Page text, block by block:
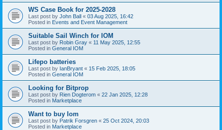
WS Case Book for 2025-2028
Last post by John Ball « 03 Aug 2025, 16:42
Posted in Events and Event Management
Suitable Sail Winch for IOM
Last post by Robin Gray « 11 May 2025, 12:55
Posted in General IOM
Lifepo batteries
Last post by IanBryant « 15 Feb 2025, 18:05
Posted in General IOM
Looking for Bitprop
Last post by Rien Dogterom « 22 Jan 2025, 12:28
Posted in Marketplace
Want to buy Iom
Last post by Patrik Forsgren « 25 Oct 2024, 20:03
Posted in Marketplace